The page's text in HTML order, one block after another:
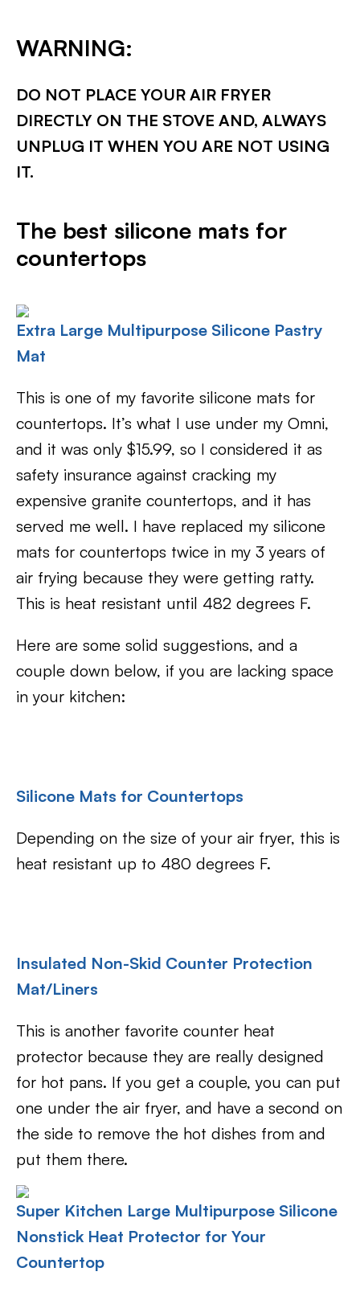
WARNING:
DO NOT PLACE YOUR AIR FRYER
DIRECTLY ON THE STOVE AND, ALWAYS
UNPLUG IT WHEN YOU ARE NOT USING
IT.
The best silicone mats for
countertops
Extra Large Multipurpose Silicone Pastry
Mat
This is one of my favorite silicone mats for
countertops. It’s what I use under my Omni,
and it was only $15.99, so I considered it as
safety insurance against cracking my
expensive granite countertops, and it has
served me well. I have replaced my silicone
mats for countertops twice in my 3 years of
air frying because they were getting ratty.
This is heat resistant until 482 degrees F.
Here are some solid suggestions, and a
couple down below, if you are lacking space
in your kitchen:
Silicone Mats for Countertops
Depending on the size of your air fryer, this is
heat resistant up to 480 degrees F.
Insulated Non-Skid Counter Protection
Mat/Liners
This is another favorite counter heat
protector because they are really designed
for hot pans. If you get a couple, you can put
one under the air fryer, and have a second on
the side to remove the hot dishes from and
put them there.
Super Kitchen Large Multipurpose Silicone
Nonstick Heat Protector for Your
Countertop